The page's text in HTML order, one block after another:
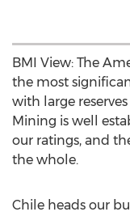
BMI View: The
the most
with large
Mining is well
our ratings, and
the whole.
Chile heads our